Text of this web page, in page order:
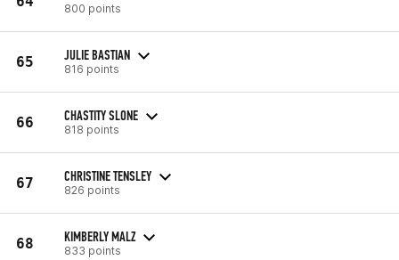
800 points
65 JULIE BASTIAN
816 points
66 CHASTITY SLONE
818 points
67 CHRISTINE TENSLEY
826 points
68 KIMBERLY MALZ
833 points